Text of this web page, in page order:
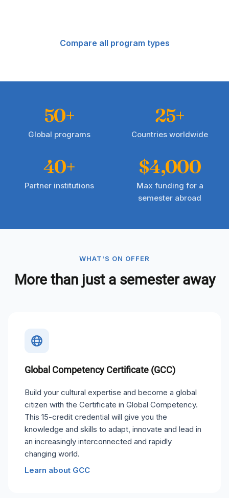
Compare all program types
50+
Global programs
25+
Countries worldwide
40+
Partner institutions
$4,000
Max funding for a
semester abroad
WHAT'S ON OFFER
More than just a semester away
Global Competency Certificate (GCC)
Build your cultural expertise and become a global
citizen with the Certificate in Global Competency.
This 15-credit credential will give you the
knowledge and skills to adapt, innovate and lead in
an increasingly interconnected and rapidly
changing world.
Learn about GCC